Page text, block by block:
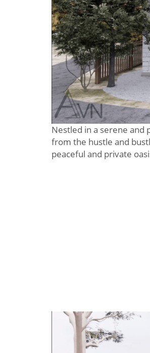
Nestled in a serene and
from the hustle and
peaceful and private